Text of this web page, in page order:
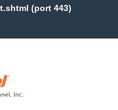
(port 443)
Inc.